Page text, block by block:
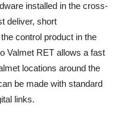
installed in the cross-
deliver, short
control product in the
Valmet RET allows a fast
locations around the
be made with standard
links.